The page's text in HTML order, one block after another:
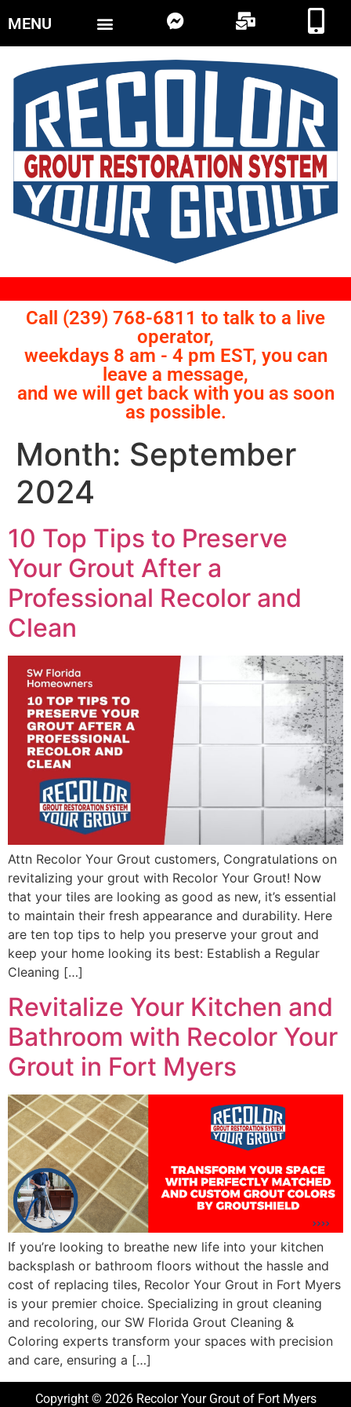
MENU
Call (239) 768-6811 to talk to a live
operator,
weekdays 8 am - 4 pm EST, you can
leave a message,
and we will get back with you as soon
as possible.
Month: September
2024
10 Top Tips to Preserve
Your Grout After a
Professional Recolor and
Clean
Attn Recolor Your Grout customers, Congratulations on
revitalizing your grout with Recolor Your Grout! Now
that your tiles are looking as good as new, it’s essential
to maintain their fresh appearance and durability. Here
are ten top tips to help you preserve your grout and
keep your home looking its best: Establish a Regular
Cleaning […]
Revitalize Your Kitchen and
Bathroom with Recolor Your
Grout in Fort Myers
If you’re looking to breathe new life into your kitchen
backsplash or bathroom floors without the hassle and
cost of replacing tiles, Recolor Your Grout in Fort Myers
is your premier choice. Specializing in grout cleaning
and recoloring, our SW Florida Grout Cleaning &
Coloring experts transform your spaces with precision
and care, ensuring a […]
Copyright © 2026 Recolor Your Grout of Fort Myers